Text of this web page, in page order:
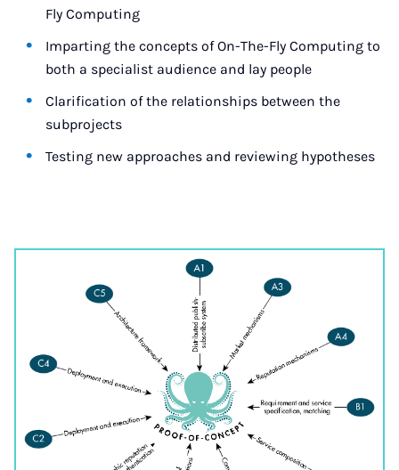
Fly Computing
Imparting the concepts of On-The-Fly Computing to
both a specialist audience and lay people
Clarification of the relationships between the
subprojects
Testing new approaches and reviewing hypotheses